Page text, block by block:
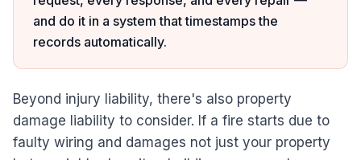
and do it in a system that timestamps the
records automatically.
Beyond injury liability, there's also property
damage liability to consider. If a fire starts due to
faulty wiring and damages not just your property